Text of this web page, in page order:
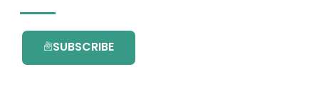
SUBSCRIBE